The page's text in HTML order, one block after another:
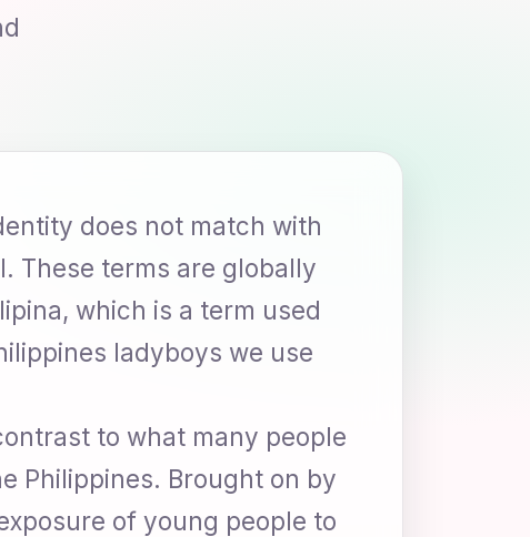
does not match with
These terms are globally
which is a term used
ladyboys we use
to what many people
Philippines. Brought on by
of young people to